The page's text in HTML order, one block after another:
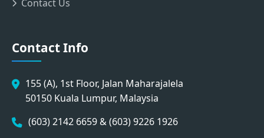
Contact Us
Contact Info
155 (A), 1st Floor, Jalan Maharajalela
50150 Kuala Lumpur, Malaysia
(603) 2142 6659 & (603) 9226 1926